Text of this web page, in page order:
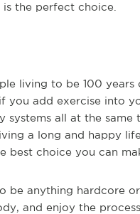
the perfect choice.
living to be 100 years
you add exercise into
all at the same
a long and happy
best choice you can
be anything hardcore
and enjoy the